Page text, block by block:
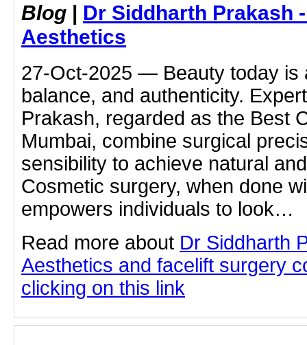
Blog | Dr Siddharth Prakash
Aesthetics
27-Oct-2025 — Beauty today is
balance, and authenticity.
Prakash, regarded as the Best
Mumbai, combine surgical
sensibility to achieve natural
Cosmetic surgery, when done
empowers individuals to look…
Read more about Dr Siddharth
Aesthetics and facelift surgery
clicking on this link